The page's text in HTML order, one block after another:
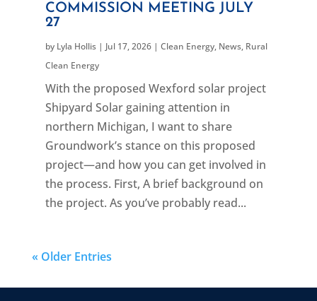
COMMISSION MEETING JULY
27
by Lyla Hollis| Jul 17, 2026| Clean Energy, News, Rural
Clean Energy
With the proposed Wexford solar project
Shipyard Solar gaining attention in
northern Michigan, I want to share
Groundwork’s stance on this proposed
project—and how you can get involved in
the process. First, A brief background on
the project. As you’ve probably read...
« Older Entries